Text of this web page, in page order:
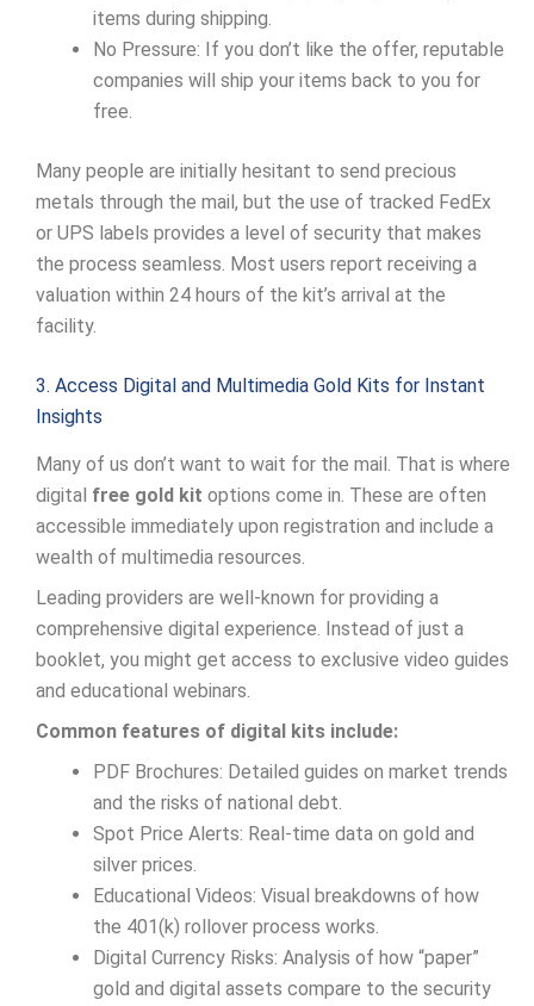
items during shipping.
No Pressure: If you don’t like the offer, reputable
companies will ship your items back to you for
free.
Many people are initially hesitant to send precious
metals through the mail, but the use of tracked FedEx
or UPS labels provides a level of security that makes
the process seamless. Most users report receiving a
valuation within 24 hours of the kit’s arrival at the
facility.
3. Access Digital and Multimedia Gold Kits for Instant
Insights
Many of us don’t want to wait for the mail. That is where
digital free gold kit options come in. These are often
accessible immediately upon registration and include a
wealth of multimedia resources.
Leading providers are well-known for providing a
comprehensive digital experience. Instead of just a
booklet, you might get access to exclusive video guides
and educational webinars.
Common features of digital kits include:
PDF Brochures: Detailed guides on market trends
and the risks of national debt.
Spot Price Alerts: Real-time data on gold and
silver prices.
Educational Videos: Visual breakdowns of how
the 401(k) rollover process works.
Digital Currency Risks: Analysis of how “paper”
gold and digital assets compare to the security